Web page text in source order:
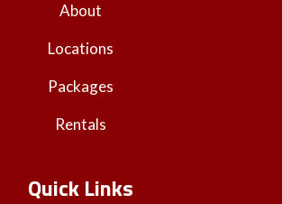
About
Locations
Packages
Rentals
Quick Links